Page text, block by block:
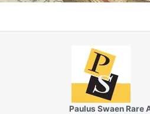
Paulus Swaen Rare